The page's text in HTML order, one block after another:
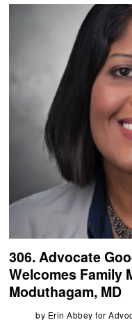
306. Advocate
Welcomes Family
Moduthagam, MD
by Erin Abbey for